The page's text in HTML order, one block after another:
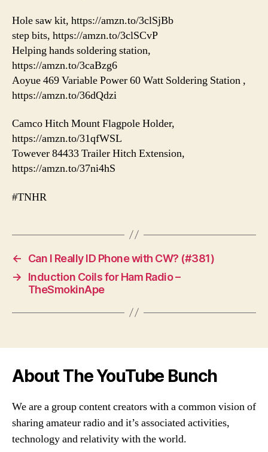
Hole saw kit, https://amzn.to/3clSjBb
step bits, https://amzn.to/3clSCvP
Helping hands soldering station,
https://amzn.to/3caBzg6
Aoyue 469 Variable Power 60 Watt Soldering Station ,
https://amzn.to/36dQdzi
Camco Hitch Mount Flagpole Holder,
https://amzn.to/31qfWSL
Towever 84433 Trailer Hitch Extension,
https://amzn.to/37ni4hS
#TNHR
←
Can I Really ID Phone with CW? (#381)
→
Induction Coils for Ham Radio –
TheSmokinApe
About The YouTube Bunch
We are a group content creators with a common vision of
sharing amateur radio and it’s associated activities,
technology and relativity with the world.